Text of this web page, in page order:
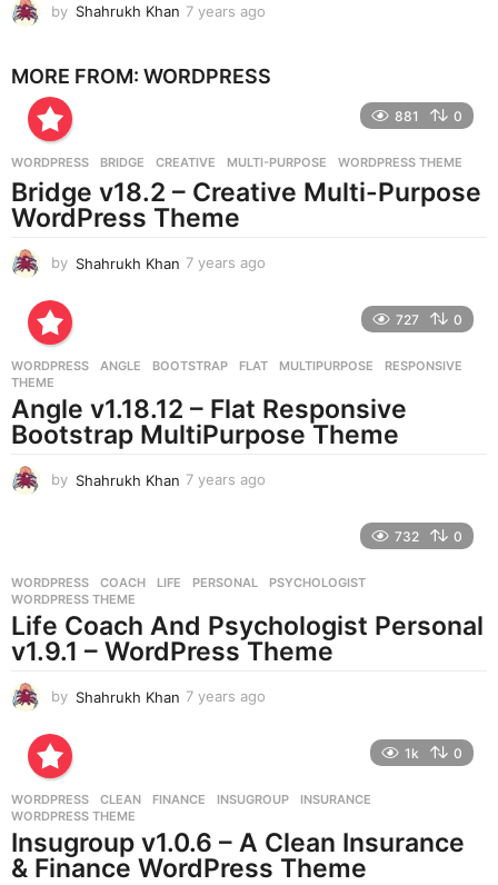
by Shahrukh Khan 7 years ago
a
g
MORE FROM: WORDPRESS
881 0
WORDPRESS BRIDGE ,CREATIVE ,MULTI-PURPOSE ,WORDPRESS THEME
Bridge v18.2 – Creative Multi-Purpose
WordPress Theme
by Shahrukh Khan 7 years ago
s
g
o
727 0
WORDPRESS ANGLE ,BOOTSTRAP ,FLAT ,MULTIPURPOSE ,RESPONSIVE
THEME
Angle v1.18.12 – Flat Responsive
Bootstrap MultiPurpose Theme
by Shahrukh Khan 7 years ago
s
g
o
732 0
WORDPRESS COACH ,LIFE ,PERSONAL ,PSYCHOLOGIST
WORDPRESS THEME
Life Coach And Psychologist Personal
v1.9.1 – WordPress Theme
by Shahrukh Khan 7 years ago
s
g
o
1k 0
WORDPRESS CLEAN ,FINANCE ,INSUGROUP ,INSURANCE
WORDPRESS THEME
Insugroup v1.0.6 – A Clean Insurance
& Finance WordPress Theme